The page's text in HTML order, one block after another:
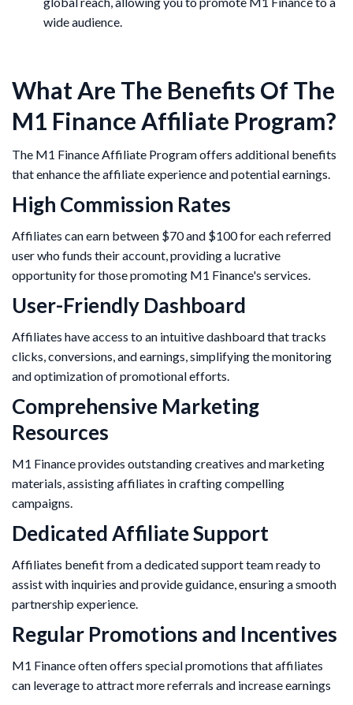
wide audience.
What Are The Benefits Of The
M1 Finance Affiliate Program?
The M1 Finance Affiliate Program offers additional benefits
that enhance the affiliate experience and potential earnings.​
High Commission Rates
Affiliates can earn between $70 and $100 for each referred
user who funds their account, providing a lucrative
opportunity for those promoting M1 Finance's services.
User-Friendly Dashboard
Affiliates have access to an intuitive dashboard that tracks
clicks, conversions, and earnings, simplifying the monitoring
and optimization of promotional efforts.
Comprehensive Marketing
Resources
M1 Finance provides outstanding creatives and marketing
materials, assisting affiliates in crafting compelling
campaigns. ​
Dedicated Affiliate Support
Affiliates benefit from a dedicated support team ready to
assist with inquiries and provide guidance, ensuring a smooth
partnership experience.
Regular Promotions and Incentives
M1 Finance often offers special promotions that affiliates
can leverage to attract more referrals and increase earnings